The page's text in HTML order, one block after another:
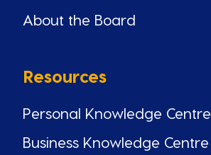
About the Board
Resources
Personal Knowledge Centre
Business Knowledge Centre